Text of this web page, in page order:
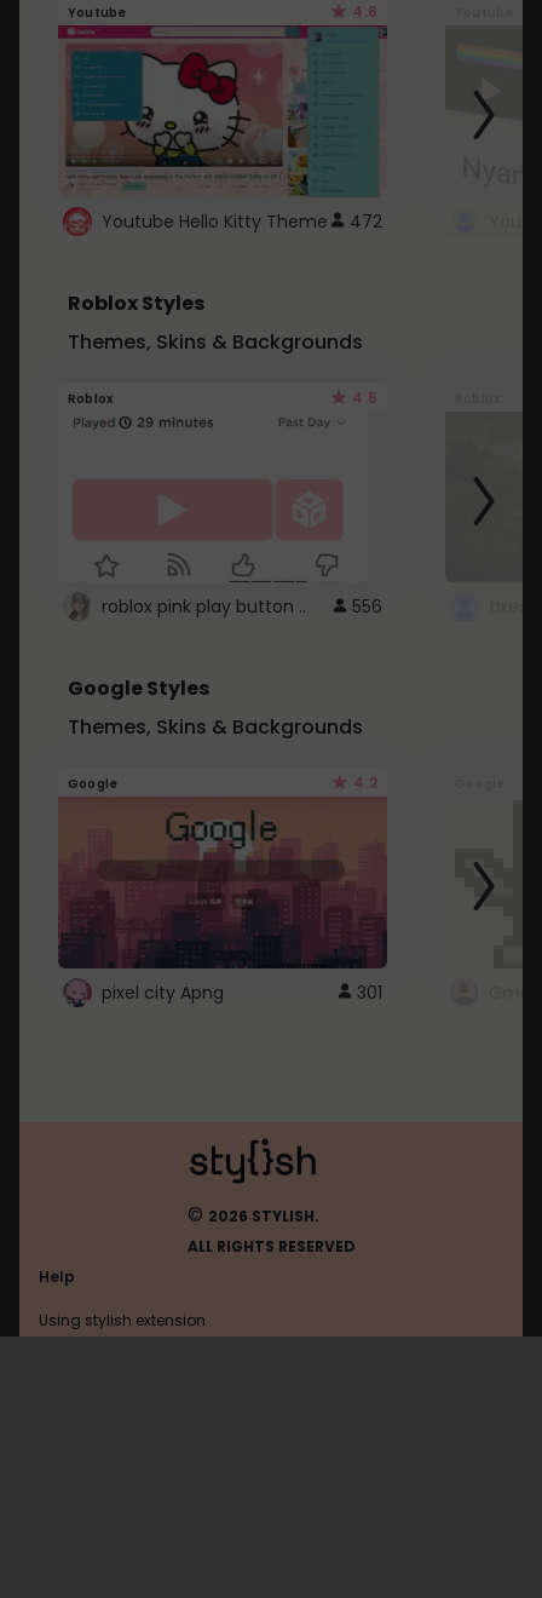
Youtube 4.6
Youtube Hello Kitty Theme 472
Roblox Styles
Themes, Skins & Backgrounds
Roblox 4.5
roblox pink play button .. 556
Google Styles
Themes, Skins & Backgrounds
Google 4.2
pixel city Apng 301
© 2026 STYLISH.
ALL RIGHTS RESERVED
Help
Using stylish extension